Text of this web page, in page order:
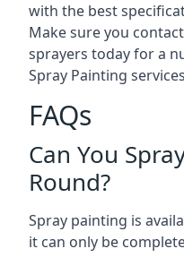
with the best
Make sure you
sprayers today for a
Spray Painting
FAQs
Can You
Round?
Spray painting is
it can only be